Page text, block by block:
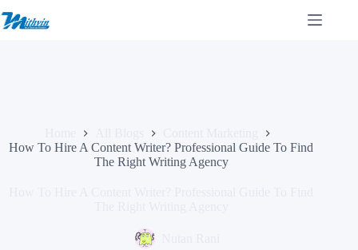
to
How To Hire A Content Writer? Professional Guide To Find
The Right Writing Agency